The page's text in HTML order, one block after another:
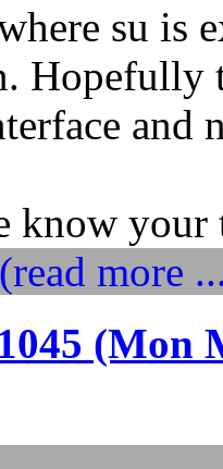
su is
Hopefully
and
know your
(read more
(Mon